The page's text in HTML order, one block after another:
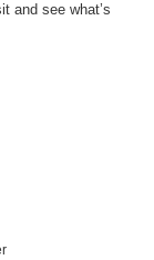
and see what’s